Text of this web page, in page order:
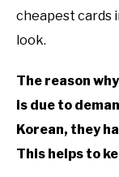
cheapest cards
look.
The reason
is due to
Korean, they
This helps to